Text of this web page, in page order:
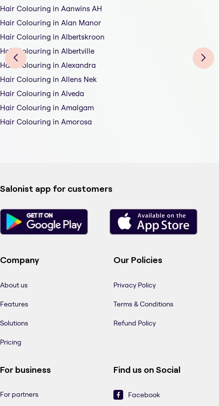
Hair Colouring in Aanwins AH
Hair Colouring in Alan Manor
Hair Colouring in Albertskroon
Hair Colouring in Albertville
Hair Colouring in Alexandra
Hair Colouring in Allens Nek
Hair Colouring in Alveda
Hair Colouring in Amalgam
Hair Colouring in Amorosa
Salonist app for customers
Company
About us
Features
Solutions
Pricing
Our Policies
Privacy Policy
Terms & Conditions
Refund Policy
For business
For partners
Find us on Social
Facebook